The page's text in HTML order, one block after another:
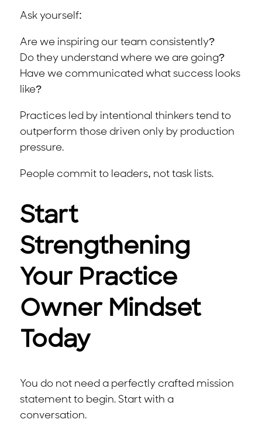
Ask yourself:
Are we inspiring our team consistently?
Do they understand where we are going?
Have we communicated what success looks
like?
Practices led by intentional thinkers tend to
outperform those driven only by production
pressure.
People commit to leaders, not task lists.
Start
Strengthening
Your Practice
Owner Mindset
Today
You do not need a perfectly crafted mission
statement to begin. Start with a
conversation.